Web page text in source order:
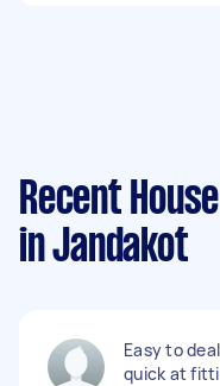
Recent
in Jandakot
Easy to
quick at